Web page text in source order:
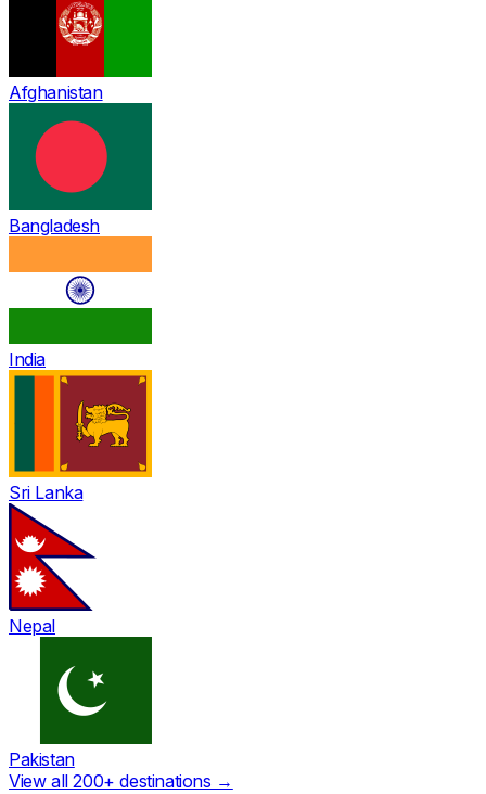
Afghanistan
Bangladesh
India
Sri Lanka
Nepal
Pakistan
View all 200+ destinations →